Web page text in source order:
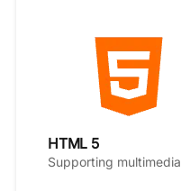
HTML 5
Supporting